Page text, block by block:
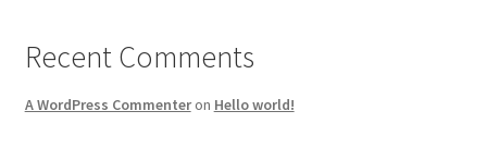
Recent Comments
A WordPress Commenteron Hello world!